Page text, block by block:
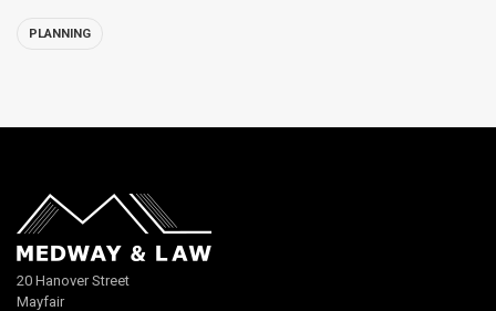
PLANNING
20 Hanover Street
Mayfair